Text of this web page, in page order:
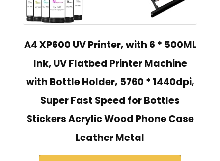
A4 XP600 UV Printer, with 6 * 500ML
Ink, UV Flatbed Printer Machine
with Bottle Holder, 5760 * 1440dpi,
Super Fast Speed for Bottles
Stickers Acrylic Wood Phone Case
Leather Metal